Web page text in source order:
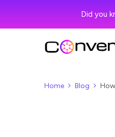
Did you
Home Blog